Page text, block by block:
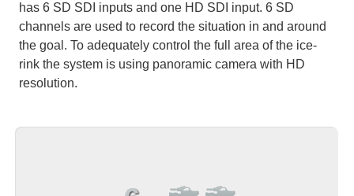
has 6 SD SDI inputs and one HD SDI input. 6 SD
channels are used to record the situation in and around
the goal. To adequately control the full area of the ice-
rink the system is using panoramic camera with HD
resolution.